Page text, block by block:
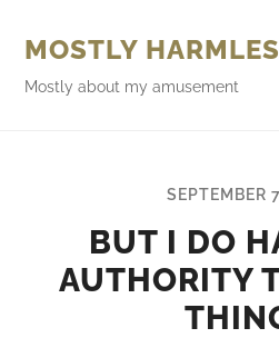
MOSTLY
Mostly about my amusement
SEPTEMBER
BUT I DO
AUTHORITY